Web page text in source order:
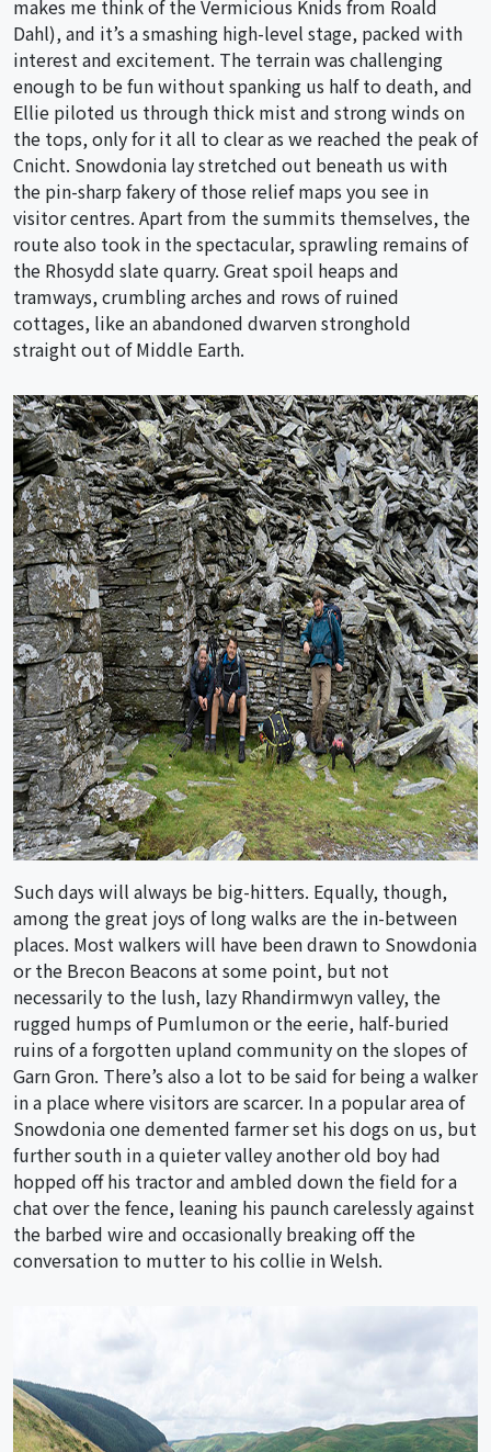
makes me think of the Vermicious Knids from Roald
Dahl), and it’s a smashing high-level stage, packed with
interest and excitement. The terrain was challenging
enough to be fun without spanking us half to death, and
Ellie piloted us through thick mist and strong winds on
the tops, only for it all to clear as we reached the peak of
Cnicht. Snowdonia lay stretched out beneath us with
the pin-sharp fakery of those relief maps you see in
visitor centres. Apart from the summits themselves, the
route also took in the spectacular, sprawling remains of
the Rhosydd slate quarry. Great spoil heaps and
tramways, crumbling arches and rows of ruined
cottages, like an abandoned dwarven stronghold
straight out of Middle Earth.
Such days will always be big-hitters. Equally, though,
among the great joys of long walks are the in-between
places. Most walkers will have been drawn to Snowdonia
or the Brecon Beacons at some point, but not
necessarily to the lush, lazy Rhandirmwyn valley, the
rugged humps of Pumlumon or the eerie, half-buried
ruins of a forgotten upland community on the slopes of
Garn Gron. There’s also a lot to be said for being a walker
in a place where visitors are scarcer. In a popular area of
Snowdonia one demented farmer set his dogs on us, but
further south in a quieter valley another old boy had
hopped off his tractor and ambled down the field for a
chat over the fence, leaning his paunch carelessly against
the barbed wire and occasionally breaking off the
conversation to mutter to his collie in Welsh.